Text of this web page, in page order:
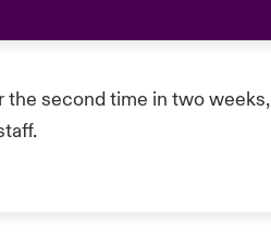
second time in two weeks,